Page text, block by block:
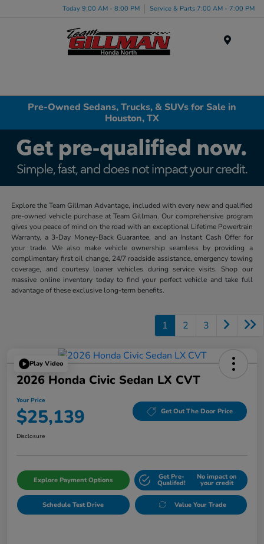
Today 9:00 AM - 8:00 PM Service & Parts 7:00 AM - 7:00 PM
Pre-Owned Sedans, Trucks, & SUVs for Sale in
Houston, TX
Explore the Team Gillman Advantage, included with every new and qualified
pre-owned vehicle purchase at Team Gillman. Our comprehensive program
gives you peace of mind on the road with an exceptional Lifetime Powertrain
Warranty, a 3-Day Money-Back Guarantee, and an Instant Cash Offer for
your trade. We also make vehicle ownership seamless by providing a
complimentary first oil change, 24/7 roadside assistance, emergency towing
coverage, and courtesy loaner vehicles during service visits. Shop our
massive online inventory today to find your perfect vehicle and take full
advantage of these exclusive long-term benefits.
1 2 3
Play Video
2026 Honda Civic Sedan LX CVT
Your Price
$25,139 Get Out The Door Price
Disclosure
Explore Payment Options Get Pre-
Qualifed!
No impact on
your credit
Schedule Test Drive Value Your Trade